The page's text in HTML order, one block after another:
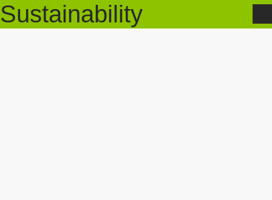
Sustainability